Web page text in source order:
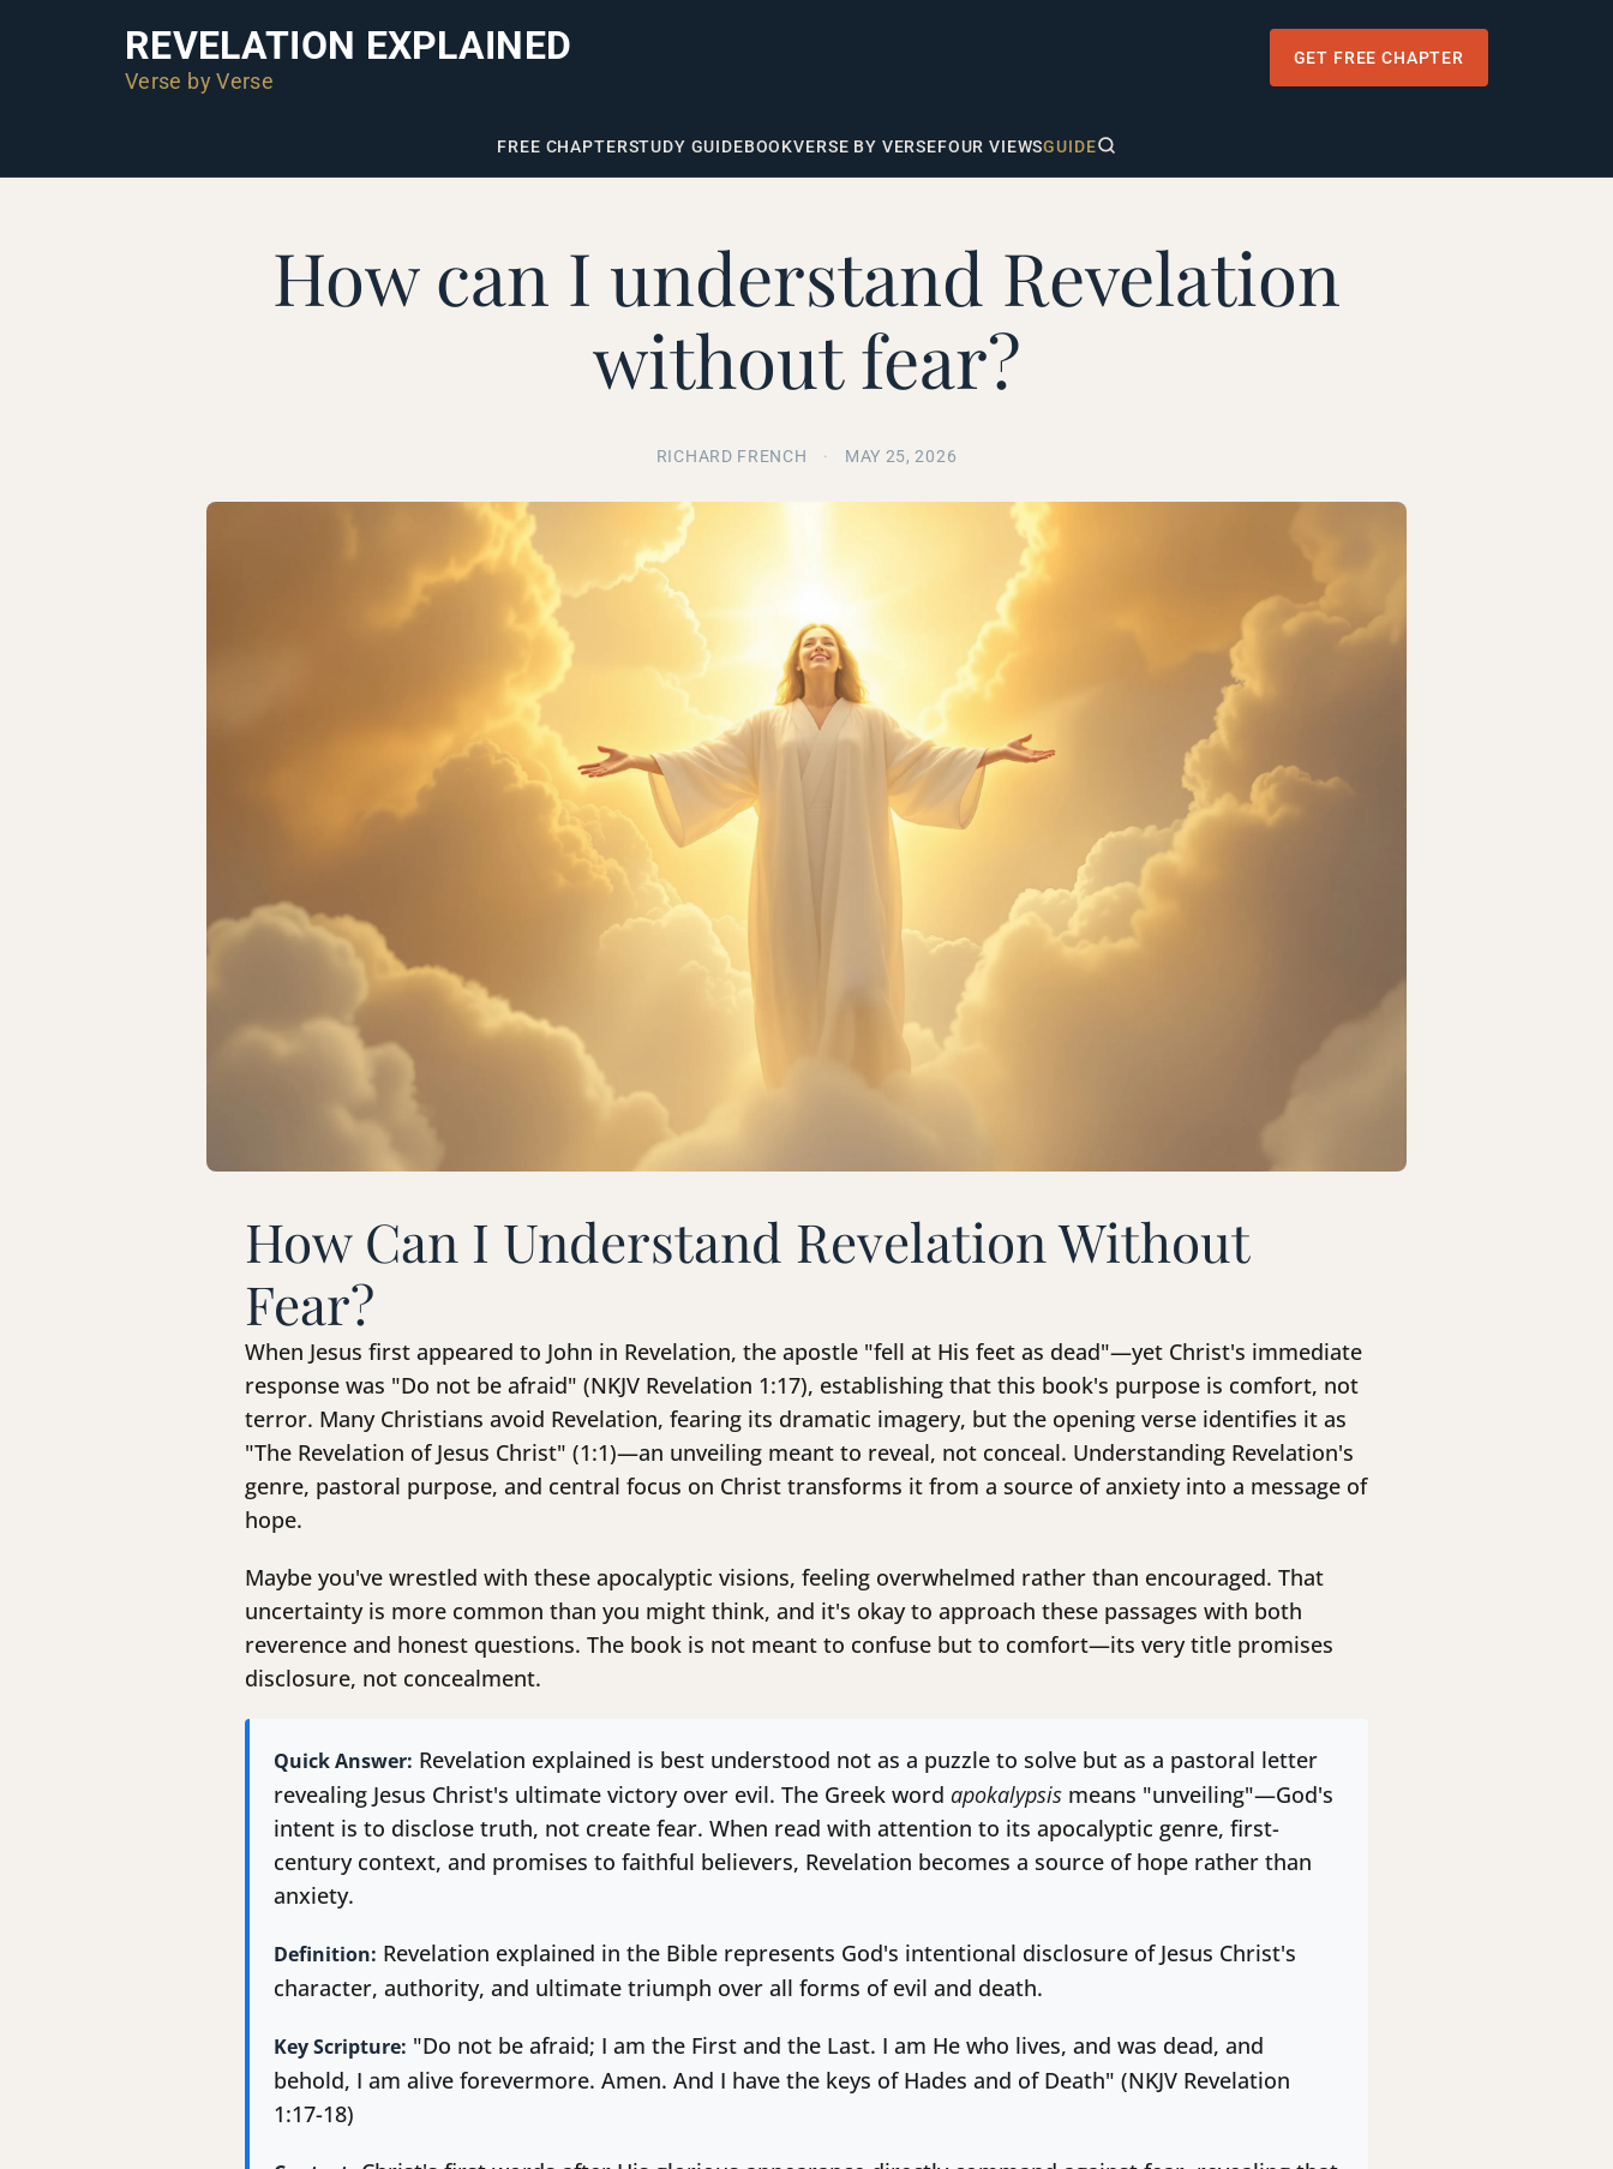
REVELATION EXPLAINED
Verse by Verse
GET FREE CHAPTER
FREE CHAPTERSTUDY GUIDEBOOKVERSE BY VERSEFOUR VIEWSGUIDE
How can I understand Revelation
without fear?
RICHARD FRENCH · MAY 25, 2026
How Can I Understand Revelation Without
Fear?
When Jesus first appeared to John in Revelation, the apostle "fell at His feet as dead"—yet Christ's immediate
response was "Do not be afraid" (NKJV Revelation 1:17), establishing that this book's purpose is comfort, not
terror. Many Christians avoid Revelation, fearing its dramatic imagery, but the opening verse identifies it as
"The Revelation of Jesus Christ" (1:1)—an unveiling meant to reveal, not conceal. Understanding Revelation's
genre, pastoral purpose, and central focus on Christ transforms it from a source of anxiety into a message of
hope.
Maybe you've wrestled with these apocalyptic visions, feeling overwhelmed rather than encouraged. That
uncertainty is more common than you might think, and it's okay to approach these passages with both
reverence and honest questions. The book is not meant to confuse but to comfort—its very title promises
disclosure, not concealment.
Quick Answer: Revelation explained is best understood not as a puzzle to solve but as a pastoral letter
revealing Jesus Christ's ultimate victory over evil. The Greek word apokalypsis means "unveiling"—God's
intent is to disclose truth, not create fear. When read with attention to its apocalyptic genre, first-
century context, and promises to faithful believers, Revelation becomes a source of hope rather than
anxiety.
Definition: Revelation explained in the Bible represents God's intentional disclosure of Jesus Christ's
character, authority, and ultimate triumph over all forms of evil and death.
Key Scripture: "Do not be afraid; I am the First and the Last. I am He who lives, and was dead, and
behold, I am alive forevermore. Amen. And I have the keys of Hades and of Death" (NKJV Revelation
1:17-18)